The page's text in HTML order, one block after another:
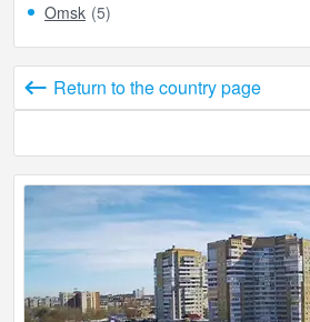
Omsk (5)
Return to the country page